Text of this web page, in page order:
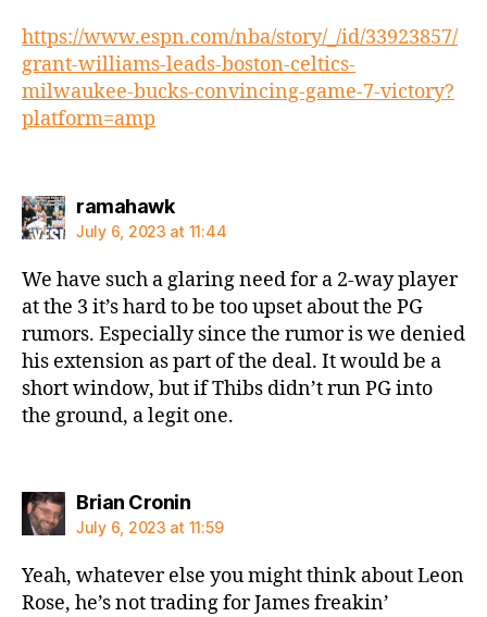
https://www.espn.com/nba/story/_/id/33923857/
grant-williams-leads-boston-celtics-
milwaukee-bucks-convincing-game-7-victory?
platform=amp
ramahawksays:
July 6, 2023 at 11:44
We have such a glaring need for a 2-way player
at the 3 it’s hard to be too upset about the PG
rumors. Especially since the rumor is we denied
his extension as part of the deal. It would be a
short window, but if Thibs didn’t run PG into
the ground, a legit one.
Brian Croninsays:
July 6, 2023 at 11:59
Yeah, whatever else you might think about Leon
Rose, he’s not trading for James freakin’